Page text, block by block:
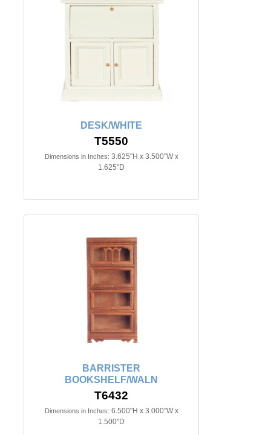
DESK/WHITE
T5550
Dimensions in Inches: 3.625"H x 3.500"W x
1.625"D
BARRISTER
BOOKSHELF/WALN
T6432
Dimensions in Inches: 6.500"H x 3.000"W x
1.500"D